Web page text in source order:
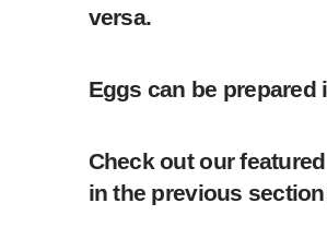
versa.
Eggs can be
Check out our
in the previous